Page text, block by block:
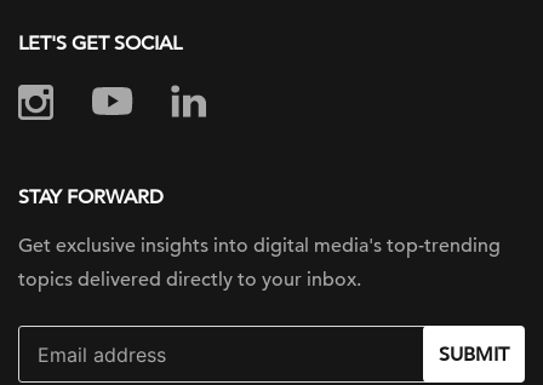
LET'S GET SOCIAL
STAY FORWARD
Get exclusive insights into digital media's top-trending
topics delivered directly to your inbox.
SUBMIT